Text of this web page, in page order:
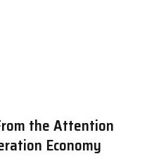
the Attention
Economy